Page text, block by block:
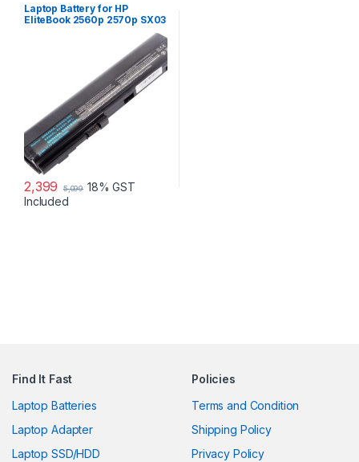
Laptop Battery for HP
EliteBook 2560p 2570p SX03
632016-542 632417-001
632419-001 632421-001
HSTNN-UB2L HSTNN-DB2K
QK644AA SX06XL
2,399 5,099 18% GST
Included
Find It Fast
Laptop Batteries
Laptop Adapter
Laptop SSD/HDD
Policies
Terms and Condition
Shipping Policy
Privacy Policy